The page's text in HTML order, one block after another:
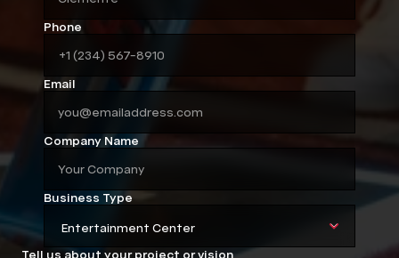
Phone
Email
Company Name
Business Type
Tell us about your project or vision